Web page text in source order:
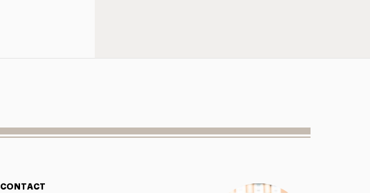
CONTACT